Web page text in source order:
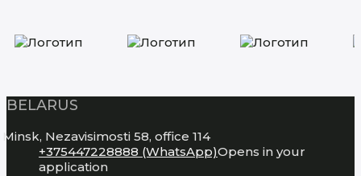
BELARUS
Minsk, Nezavisimosti 58, office 114
+375447228888 (WhatsApp)Opens in your
application